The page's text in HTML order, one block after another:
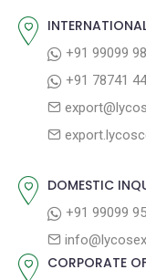
o
t
+91 99099
+91 78741
DOMESTIC
+91 99099
CORPORATE